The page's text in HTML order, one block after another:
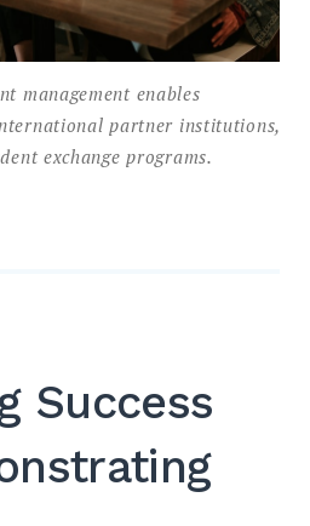
management enables
partner institutions,
exchange programs.
Success